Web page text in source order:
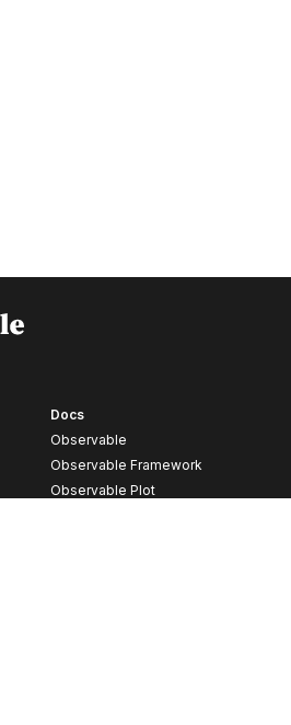
Docs
Observable
Observable Framework
Observable Plot